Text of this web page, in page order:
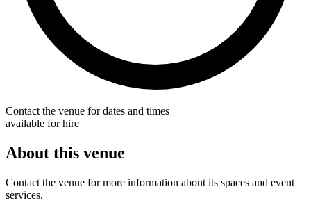
Contact the venue for dates and times
available for hire
About this venue
Contact the venue for more information about its spaces and event
services.